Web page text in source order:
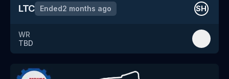
LTC Ended2 months ago SH
WR
TBD